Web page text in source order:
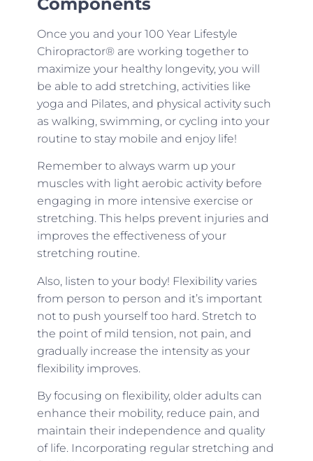
Once you and your 100 Year Lifestyle
Chiropractor® are working together to
maximize your healthy longevity, you will
be able to add stretching, activities like
yoga and Pilates, and physical activity such
as walking, swimming, or cycling into your
routine to stay mobile and enjoy life!
Remember to always warm up your
muscles with light aerobic activity before
engaging in more intensive exercise or
stretching. This helps prevent injuries and
improves the effectiveness of your
stretching routine.
Also, listen to your body! Flexibility varies
from person to person and it’s important
not to push yourself too hard. Stretch to
the point of mild tension, not pain, and
gradually increase the intensity as your
flexibility improves.
By focusing on flexibility, older adults can
enhance their mobility, reduce pain, and
maintain their independence and quality
of life. Incorporating regular stretching and